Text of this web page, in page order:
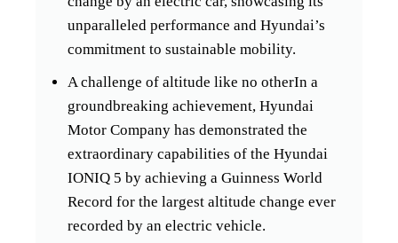
unparalleled performance and Hyundai’s
commitment to sustainable mobility.
A challenge of altitude like no otherIn a
groundbreaking achievement, Hyundai
Motor Company has demonstrated the
extraordinary capabilities of the Hyundai
IONIQ 5 by achieving a Guinness World
Record for the largest altitude change ever
recorded by an electric vehicle.